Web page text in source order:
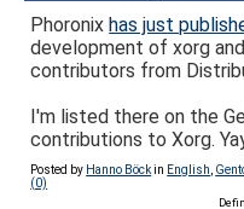
Phoronixhas just
development of xorg
contributors from
I'm listed there on the
contributions to Xorg.
Posted by Hanno Böckin English
(0)